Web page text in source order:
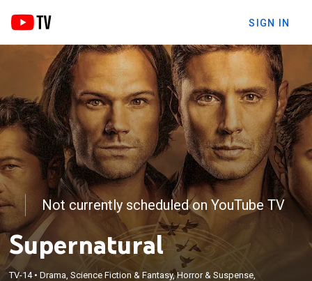
SIGN IN
Not currently scheduled on YouTube TV
Supernatural
TV-14•Drama, Science Fiction & Fantasy, Horror & Suspense,